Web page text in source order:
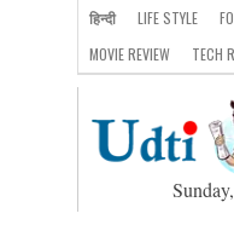
हिन्दी LIFE STYLE
MOVIE REVIEW
TECH